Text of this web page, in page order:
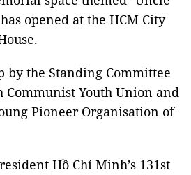
opened at the HCM City
by the Standing Committee
Communist Youth Union and
Pioneer Organisation of
Hồ Chí Minh’s 131st